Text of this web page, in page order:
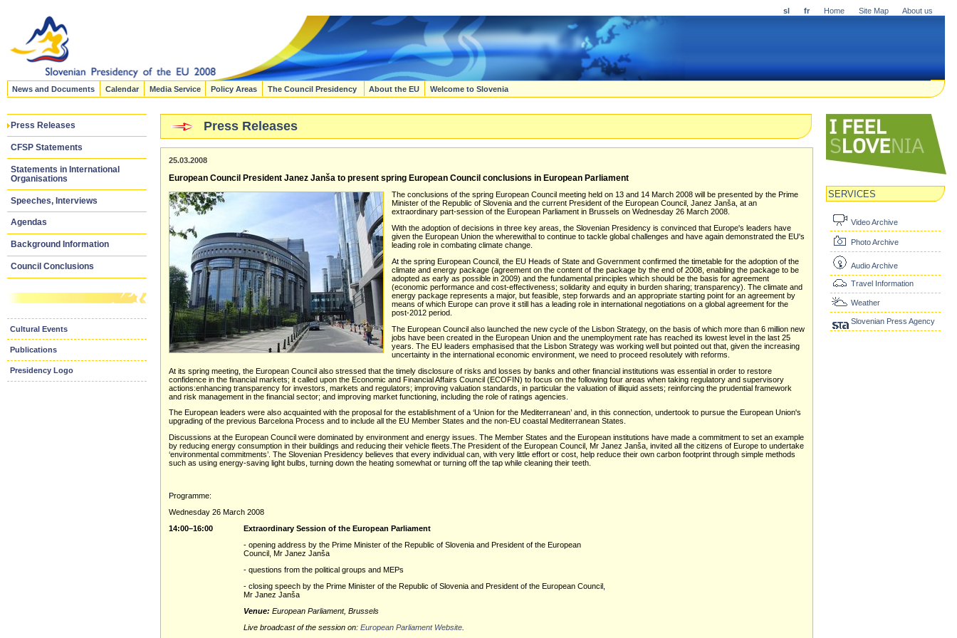
sl fr Home Site Map About us
News and Documents Calendar Media Service Policy Areas The Council Presidency About the EU Welcome to Slovenia
Press Releases
CFSP Statements
Statements in International
Organisations
Speeches, Interviews
Agendas
Background Information
Council Conclusions
Cultural Events
Publications
Presidency Logo
SERVICES
Video Archive
Photo Archive
Audio Archive
Travel Information
Weather
Slovenian Press Agency
Press Releases
25.03.2008
European Council President Janez Janša to present spring European Council conclusions in European Parliament
The conclusions of the spring European Council meeting held on 13 and 14 March 2008 will be presented by the Prime
Minister of the Republic of Slovenia and the current President of the European Council, Janez Janša, at an
extraordinary part-session of the European Parliament in Brussels on Wednesday 26 March 2008.
With the adoption of decisions in three key areas, the Slovenian Presidency is convinced that Europe's leaders have
given the European Union the wherewithal to continue to tackle global challenges and have again demonstrated the EU's
leading role in combating climate change.
At the spring European Council, the EU Heads of State and Government confirmed the timetable for the adoption of the
climate and energy package (agreement on the content of the package by the end of 2008, enabling the package to be
adopted as early as possible in 2009) and the fundamental principles which should be the basis for agreement
(economic performance and cost-effectiveness; solidarity and equity in burden sharing; transparency). The climate and
energy package represents a major, but feasible, step forwards and an appropriate starting point for an agreement by
means of which Europe can prove it still has a leading role in international negotiations on a global agreement for the
post-2012 period.
The European Council also launched the new cycle of the Lisbon Strategy, on the basis of which more than 6 million new
jobs have been created in the European Union and the unemployment rate has reached its lowest level in the last 25
years. The EU leaders emphasised that the Lisbon Strategy was working well but pointed out that, given the increasing
uncertainty in the international economic environment, we need to proceed resolutely with reforms.
At its spring meeting, the European Council also stressed that the timely disclosure of risks and losses by banks and other financial institutions was essential in order to restore
confidence in the financial markets; it called upon the Economic and Financial Affairs Council (ECOFIN) to focus on the following four areas when taking regulatory and supervisory
actions:enhancing transparency for investors, markets and regulators; improving valuation standards, in particular the valuation of illiquid assets; reinforcing the prudential framework
and risk management in the financial sector; and improving market functioning, including the role of ratings agencies.
The European leaders were also acquainted with the proposal for the establishment of a ‘Union for the Mediterranean’ and, in this connection, undertook to pursue the European Union's
upgrading of the previous Barcelona Process and to include all the EU Member States and the non-EU coastal Mediterranean States.
Discussions at the European Council were dominated by environment and energy issues. The Member States and the European institutions have made a commitment to set an example
by reducing energy consumption in their buildings and reducing their vehicle fleets.The President of the European Council, Mr Janez Janša, invited all the citizens of Europe to undertake
‘environmental commitments’. The Slovenian Presidency believes that every individual can, with very little effort or cost, help reduce their own carbon footprint through simple methods
such as using energy-saving light bulbs, turning down the heating somewhat or turning off the tap while cleaning their teeth.
Programme:
Wednesday 26 March 2008
14:00–16:00
Extraordinary Session of the European Parliament
- opening address by the Prime Minister of the Republic of Slovenia and President of the European
Council, Mr Janez Janša
- questions from the political groups and MEPs
- closing speech by the Prime Minister of the Republic of Slovenia and President of the European Council,
Mr Janez Janša
Venue:European Parliament, Brussels
Live broadcast of the session on:European Parliament Website